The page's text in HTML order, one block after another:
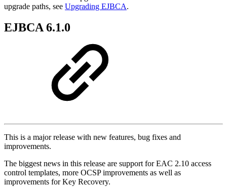
upgrade paths, see Upgrading EJBCA.
EJBCA 6.1.0
This is a major release with new features, bug fixes and
improvements.
The biggest news in this release are support for EAC 2.10 access
control templates, more OCSP improvements as well as
improvements for Key Recovery.